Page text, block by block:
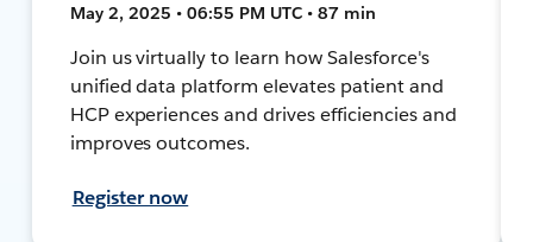
May 2, 2025 • 06:55 PM UTC • 87 min
Join us virtually to learn how Salesforce's
unified data platform elevates patient and
HCP experiences and drives efficiencies and
improves outcomes.
Register now